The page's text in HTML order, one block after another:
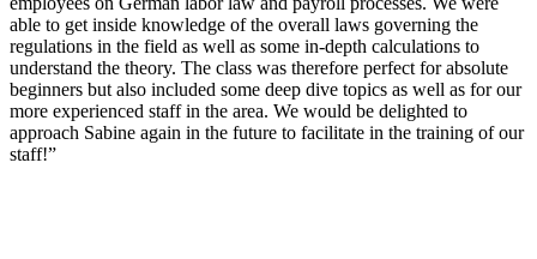
able to get inside knowledge of the overall laws governing the
regulations in the field as well as some in-depth calculations to
understand the theory. The class was therefore perfect for absolute
beginners but also included some deep dive topics as well as for our
more experienced staff in the area. We would be delighted to
approach Sabine again in the future to facilitate in the training of our
staff!”